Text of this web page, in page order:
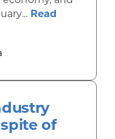
Read
sets ambitious goals
of